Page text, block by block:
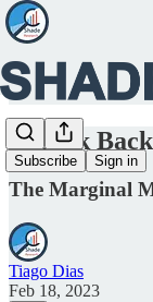
Subscribe Sign in
A Look
The Marginal
Tiago Dias
Feb 18, 2023